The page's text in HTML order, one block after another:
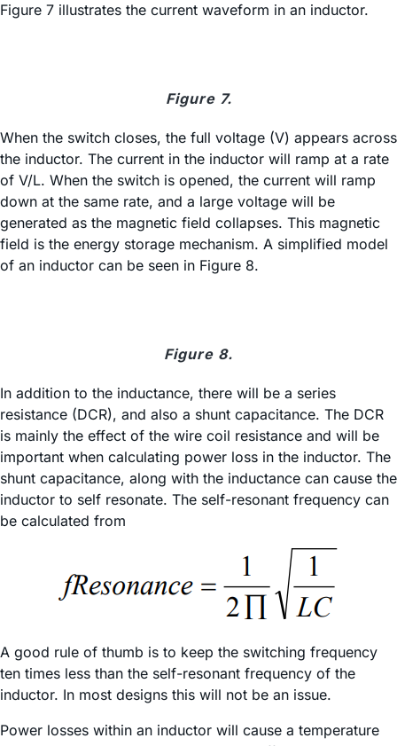
Figure 7 illustrates the current waveform in an inductor.
Figure 7.
When the switch closes, the full voltage (V) appears across
the inductor. The current in the inductor will ramp at a rate
of V/L. When the switch is opened, the current will ramp
down at the same rate, and a large voltage will be
generated as the magnetic field collapses. This magnetic
field is the energy storage mechanism. A simplified model
of an inductor can be seen in Figure 8.
Figure 8.
In addition to the inductance, there will be a series
resistance (DCR), and also a shunt capacitance. The DCR
is mainly the effect of the wire coil resistance and will be
important when calculating power loss in the inductor. The
shunt capacitance, along with the inductance can cause the
inductor to self resonate. The self-resonant frequency can
be calculated from
A good rule of thumb is to keep the switching frequency
ten times less than the self-resonant frequency of the
inductor. In most designs this will not be an issue.
Power losses within an inductor will cause a temperature